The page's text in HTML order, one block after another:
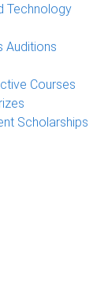
Technology
Auditions
Courses
Scholarships